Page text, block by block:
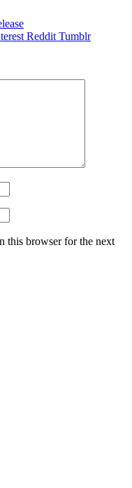
Reddit Tumblr
this browser for the next